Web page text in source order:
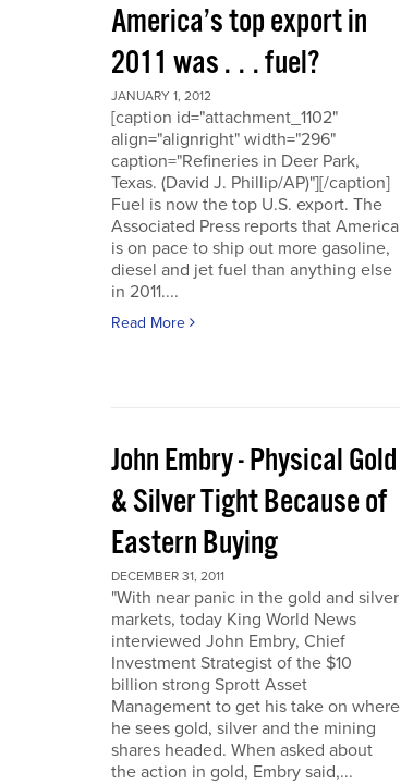
America’s top export in
2011 was . . . fuel?
JANUARY 1, 2012
[caption id="attachment_1102"
align="alignright" width="296"
caption="Refineries in Deer Park,
Texas. (David J. Phillip/AP)"][/caption]
Fuel is now the top U.S. export. The
Associated Press reports that America
is on pace to ship out more gasoline,
diesel and jet fuel than anything else
in 2011....
Read More
John Embry - Physical Gold
& Silver Tight Because of
Eastern Buying
DECEMBER 31, 2011
"With near panic in the gold and silver
markets, today King World News
interviewed John Embry, Chief
Investment Strategist of the $10
billion strong Sprott Asset
Management to get his take on where
he sees gold, silver and the mining
shares headed. When asked about
the action in gold, Embry said,...